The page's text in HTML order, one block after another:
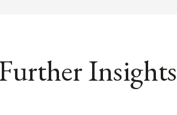
Insights